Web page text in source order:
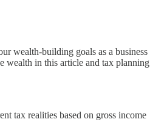
wealth-building goals as a business
wealth in this article and tax planning
tax realities based on gross income